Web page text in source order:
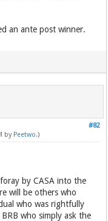
an ante post winner.
#82
by Peetwo.)
by CASA into the
will be others who
who was rightfully
who simply ask the